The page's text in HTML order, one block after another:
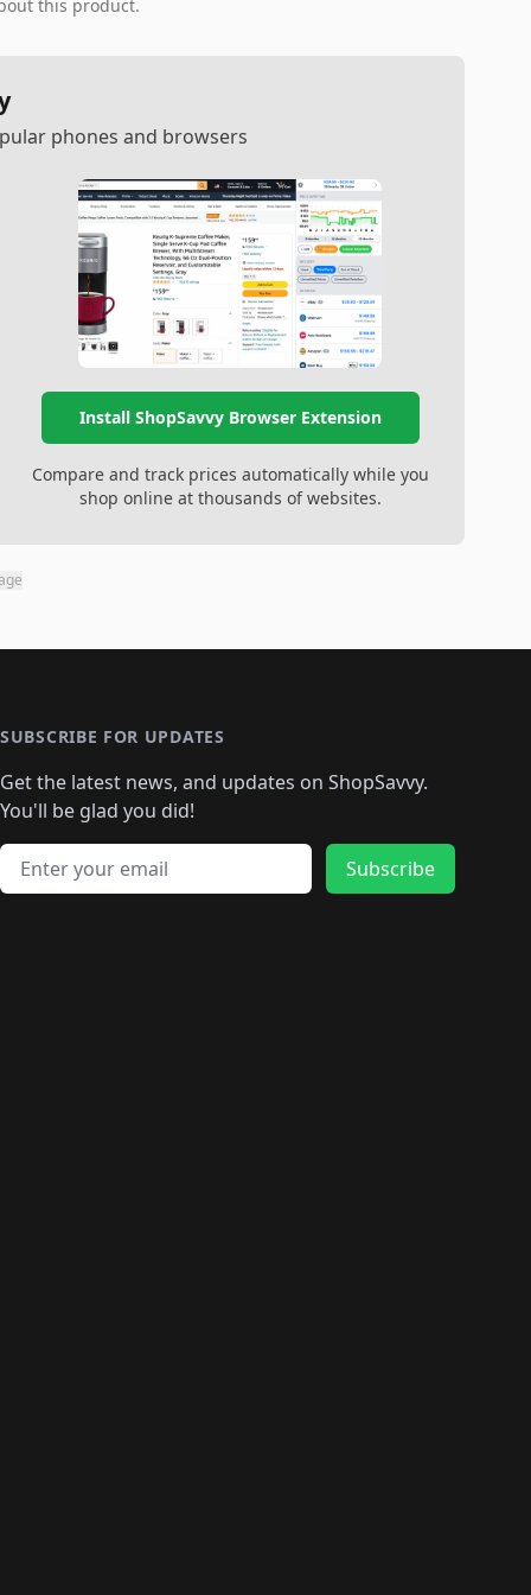
this product.
phones and browsers
Install ShopSavvy Browser Extension
Compare and track prices automatically while you
shop online at thousands of websites.
SUBSCRIBE FOR UPDATES
Get the latest news, and updates on ShopSavvy.
You'll be glad you did!
Email address
Subscribe